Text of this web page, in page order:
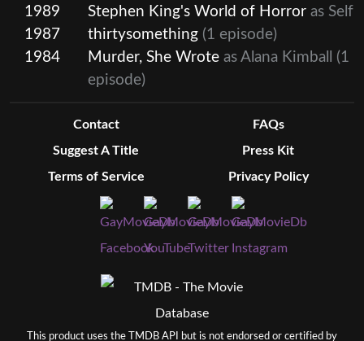
1989
Stephen King's World of Horror as Self
1987
thirtysomething (1 episode)
1984
Murder, She Wrote as Alana Kimball
(1
episode)
Contact
FAQs
Suggest A Title
Press Kit
Terms of Service
Privacy Policy
This product uses the TMDB API but is not endorsed or certified by